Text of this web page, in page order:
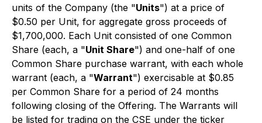
units of the Company (the "Units") at a price of
$0.50 per Unit, for aggregate gross proceeds of
$1,700,000. Each Unit consisted of one Common
Share (each, a "Unit Share") and one-half of one
Common Share purchase warrant, with each whole
warrant (each, a "Warrant") exercisable at $0.85
per Common Share for a period of 24 months
following closing of the Offering. The Warrants will
be listed for trading on the CSE under the ticker